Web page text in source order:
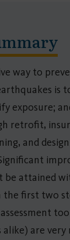
way to
is
exposure;
retrofit,
and
be attained
the first two
are very